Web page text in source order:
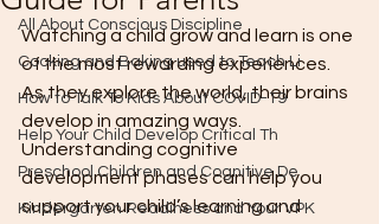
All About Conscious Discipline
Cooking and Baking used to Teach Li
How to Talk To Kids About COVID-19
Help Your Child Develop Critical Th
Preschool Children and Cognitive De
Kindergarten Readiness and Your VPK
Watching a child grow and learn is one
of the most rewarding experiences.
As they explore the world, their brains
develop in amazing ways.
Understanding cognitive
development phases can help you
support your child’s learning and